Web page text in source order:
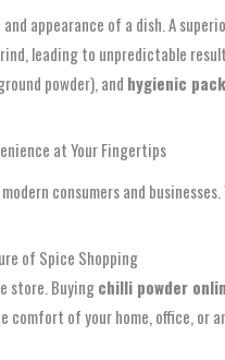
appearance of a dish. A
leading to unpredictable
powder), and hygienic
at Your Fingertips
consumers and
of Spice Shopping
store. Buyingchilli powder
comfort of your home, office,